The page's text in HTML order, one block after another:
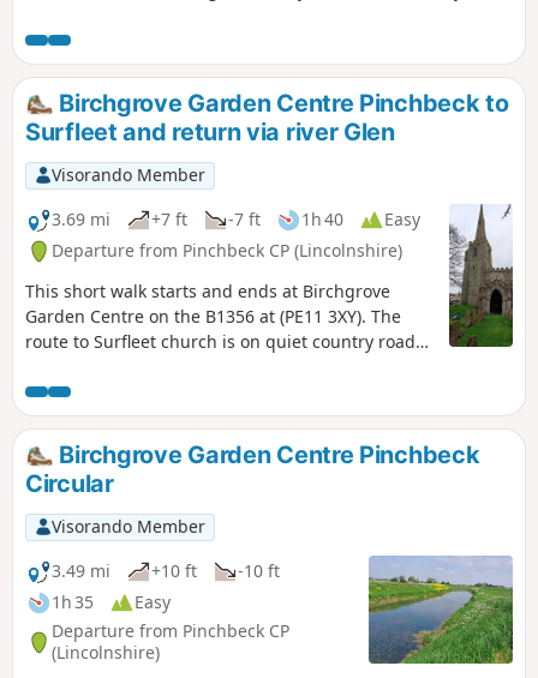
Macmillan Way.
Birchgrove Garden Centre Pinchbeck to
Surfleet and return via river Glen
Visorando Member
3.69 mi
+7 ft -7 ft 1h 40
Easy
Departure from Pinchbeck CP (Lincolnshire)
This short walk starts and ends at Birchgrove
Garden Centre on the B1356 at (PE11 3XY). The
route to Surfleet church is on quiet country roads.
the Macmillan Way, finally returning back via
urban road.
Birchgrove Garden Centre Pinchbeck
Circular
Visorando Member
3.49 mi
+10 ft
-10 ft
1h 35
Easy
Departure from Pinchbeck CP
(Lincolnshire)